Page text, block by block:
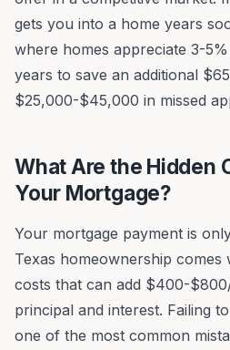
gets you into a home years
where homes appreciate 3-
years to save an additional
$25,000-$45,000 in missed
What Are the Hidden
Your Mortgage?
Your mortgage payment is
Texas homeownership
costs that can add $400-
principal and interest. Failing
one of the most common